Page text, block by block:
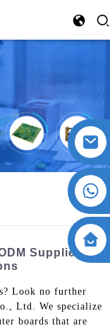
Suppliers &
Look no further
Ltd. We specialize
boards that are